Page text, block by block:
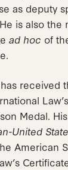
as deputy
is also the
ad hoc of
received
Medal.
United
American